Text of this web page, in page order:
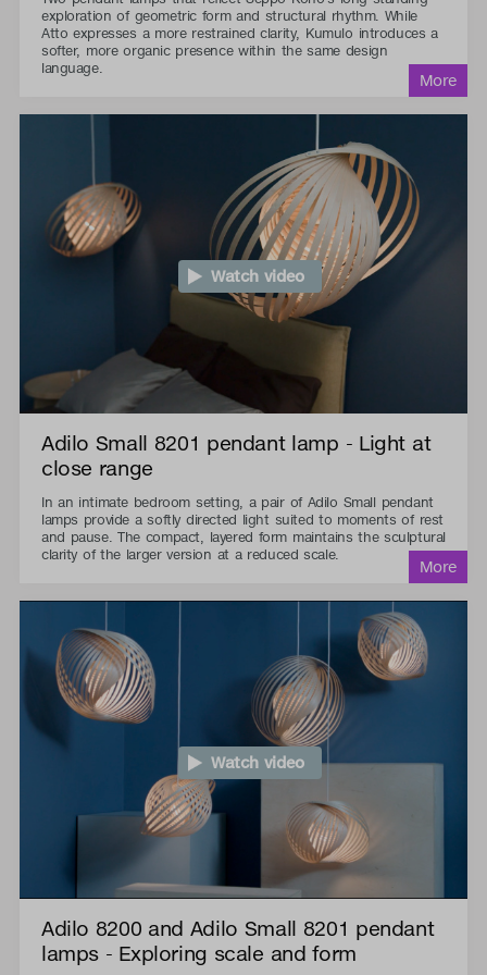
exploration of geometric form and structural rhythm. While
Atto expresses a more restrained clarity, Kumulo introduces a
softer, more organic presence within the same design
language.
Watch video
Adilo Small 8201 pendant lamp - Light at
close range
In an intimate bedroom setting, a pair of Adilo Small pendant
lamps provide a softly directed light suited to moments of rest
and pause. The compact, layered form maintains the sculptural
clarity of the larger version at a reduced scale.
Watch video
Adilo 8200 and Adilo Small 8201 pendant
lamps - Exploring scale and form